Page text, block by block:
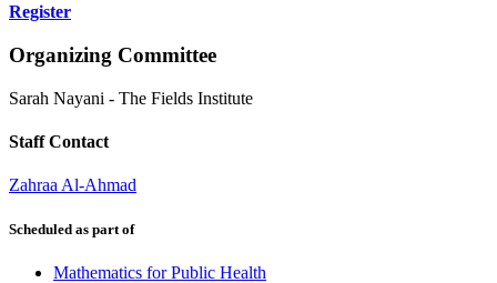
Register
Organizing Committee
Sarah Nayani - The Fields Institute
Staff Contact
Zahraa Al-Ahmad
Scheduled as part of
Mathematics for Public Health